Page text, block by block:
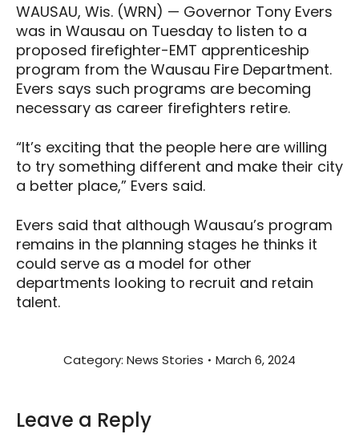
WAUSAU, Wis. (WRN) — Governor Tony Evers
was in Wausau on Tuesday to listen to a
proposed firefighter-EMT apprenticeship
program from the Wausau Fire Department.
Evers says such programs are becoming
necessary as career firefighters retire.
“It’s exciting that the people here are willing
to try something different and make their city
a better place,” Evers said.
Evers said that although Wausau’s program
remains in the planning stages he thinks it
could serve as a model for other
departments looking to recruit and retain
talent.
Category: News Stories March 6, 2024
Leave a Reply